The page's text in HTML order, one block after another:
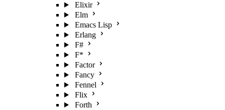
Elixir
Elm
Emacs Lisp
Erlang
F#
F*
Factor
Fancy
Fennel
Flix
Forth